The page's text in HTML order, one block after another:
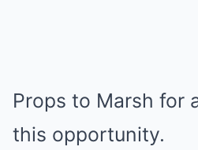
Props to Marsh for
this opportunity.